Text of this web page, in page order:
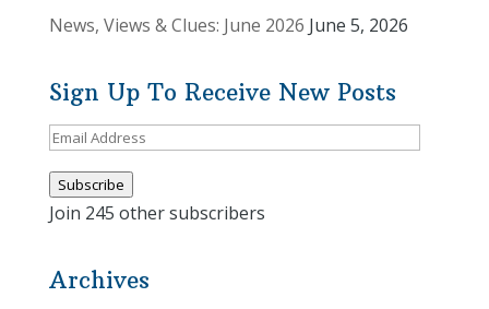
News, Views & Clues: June 2026 June 5, 2026
Sign Up To Receive New Posts
Email
Subscribe
Join 245 other subscribers
Archives